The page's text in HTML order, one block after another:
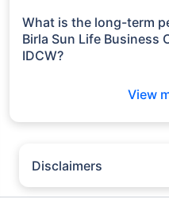
6 Months: 6.43%
What is the long-term
Birla Sun Life Business
IDCW?
View
Disclaimers